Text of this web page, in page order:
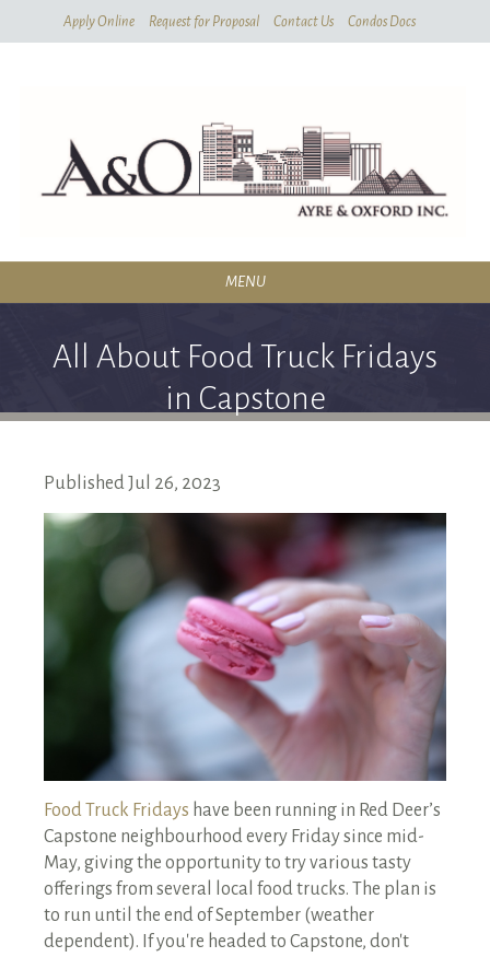
To
Apply Online Request for Proposal Contact Us Condos Docs
MENU
SERVICES
CONDOMINIUMS
HOMEOWNERS ASSOCIATIONS
MAINTENANCE REQUEST
RENT/CONDO CAFE
All About Food Truck Fridays
in Capstone
PublishedJul 26, 2023
Food Truck Fridays have been running in Red Deer’s
Capstone neighbourhood every Friday since mid-
May, giving the opportunity to try various tasty
offerings from several local food trucks. The plan is
to run until the end of September (weather
dependent). If you're headed to Capstone, don't